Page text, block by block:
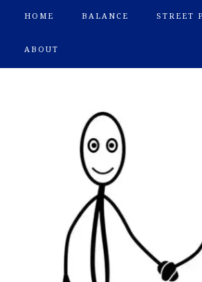
HOME BALANCE STREET
ABOUT